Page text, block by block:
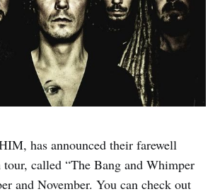
has announced their farewell
called “The Bang and Whimper
and November. You can check out